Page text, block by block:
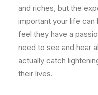
and riches, but the
important your life can
feel they have a
need to see and hear
actually catch
their lives.